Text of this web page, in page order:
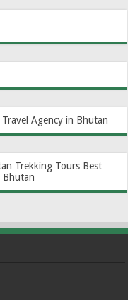
Agency in Bhutan
Trekking Tours Best
Bhutan